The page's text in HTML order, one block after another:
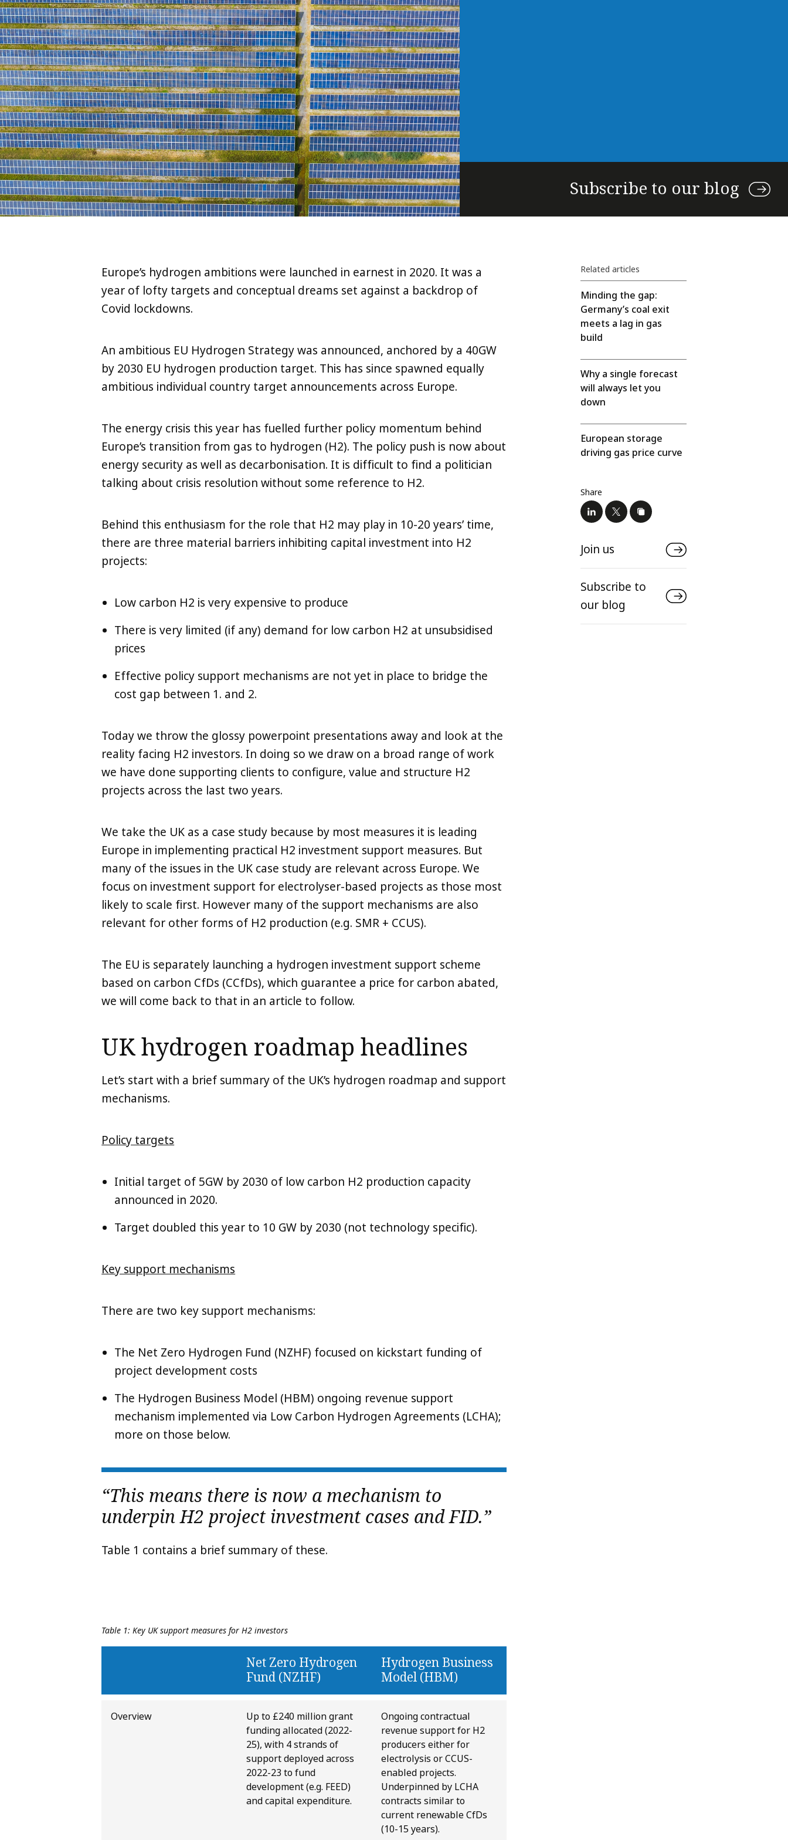
Subscribe to our blog
Europe’s hydrogen ambitions were launched in earnest in 2020. It was a
year of lofty targets and conceptual dreams set against a backdrop of
Covid lockdowns.
An ambitious EU Hydrogen Strategy was announced, anchored by a 40GW
by 2030 EU hydrogen production target. This has since spawned equally
ambitious individual country target announcements across Europe.
The energy crisis this year has fuelled further policy momentum behind
Europe’s transition from gas to hydrogen (H2). The policy push is now about
energy security as well as decarbonisation. It is difficult to find a politician
talking about crisis resolution without some reference to H2.
Behind this enthusiasm for the role that H2 may play in 10-20 years’ time,
there are three material barriers inhibiting capital investment into H2
projects:
Low carbon H2 is very expensive to produce
There is very limited (if any) demand for low carbon H2 at unsubsidised
prices
Effective policy support mechanisms are not yet in place to bridge the
cost gap between 1. and 2.
Today we throw the glossy powerpoint presentations away and look at the
reality facing H2 investors. In doing so we draw on a broad range of work
we have done supporting clients to configure, value and structure H2
projects across the last two years.
We take the UK as a case study because by most measures it is leading
Europe in implementing practical H2 investment support measures. But
many of the issues in the UK case study are relevant across Europe. We
focus on investment support for electrolyser-based projects as those most
likely to scale first. However many of the support mechanisms are also
relevant for other forms of H2 production (e.g. SMR + CCUS).
The EU is separately launching a hydrogen investment support scheme
based on carbon CfDs (CCfDs), which guarantee a price for carbon abated,
we will come back to that in an article to follow.
UK hydrogen roadmap headlines
Let’s start with a brief summary of the UK’s hydrogen roadmap and support
mechanisms.
Policy targets
Initial target of 5GW by 2030 of low carbon H2 production capacity
announced in 2020.
Target doubled this year to 10 GW by 2030 (not technology specific).
Key support mechanisms
There are two key support mechanisms:
The Net Zero Hydrogen Fund (NZHF) focused on kickstart funding of
project development costs
The Hydrogen Business Model (HBM) ongoing revenue support
mechanism implemented via Low Carbon Hydrogen Agreements (LCHA);
more on those below.
“This means there is now a mechanism to
underpin H2 project investment cases and FID.”
Table 1 contains a brief summary of these.
Table 1: Key UK support measures for H2 investors
Net Zero Hydrogen
Fund (NZHF)
Hydrogen Business
Model (HBM)
Overview
Up to £240 million grant
funding allocated (2022-
25), with 4 strands of
support deployed across
2022-23 to fund
development (e.g. FEED)
and capital expenditure.
Ongoing contractual
revenue support for H2
producers either for
electrolysis or CCUS-
enabled projects.
Underpinned by LCHA
contracts similar to
current renewable CfDs
(10-15 years).
Related articles
Minding the gap:
Germany’s coal exit
meets a lag in gas
build
Why a single forecast
will always let you
down
European storage
driving gas price curve
Share
Join us
Subscribe to
our blog